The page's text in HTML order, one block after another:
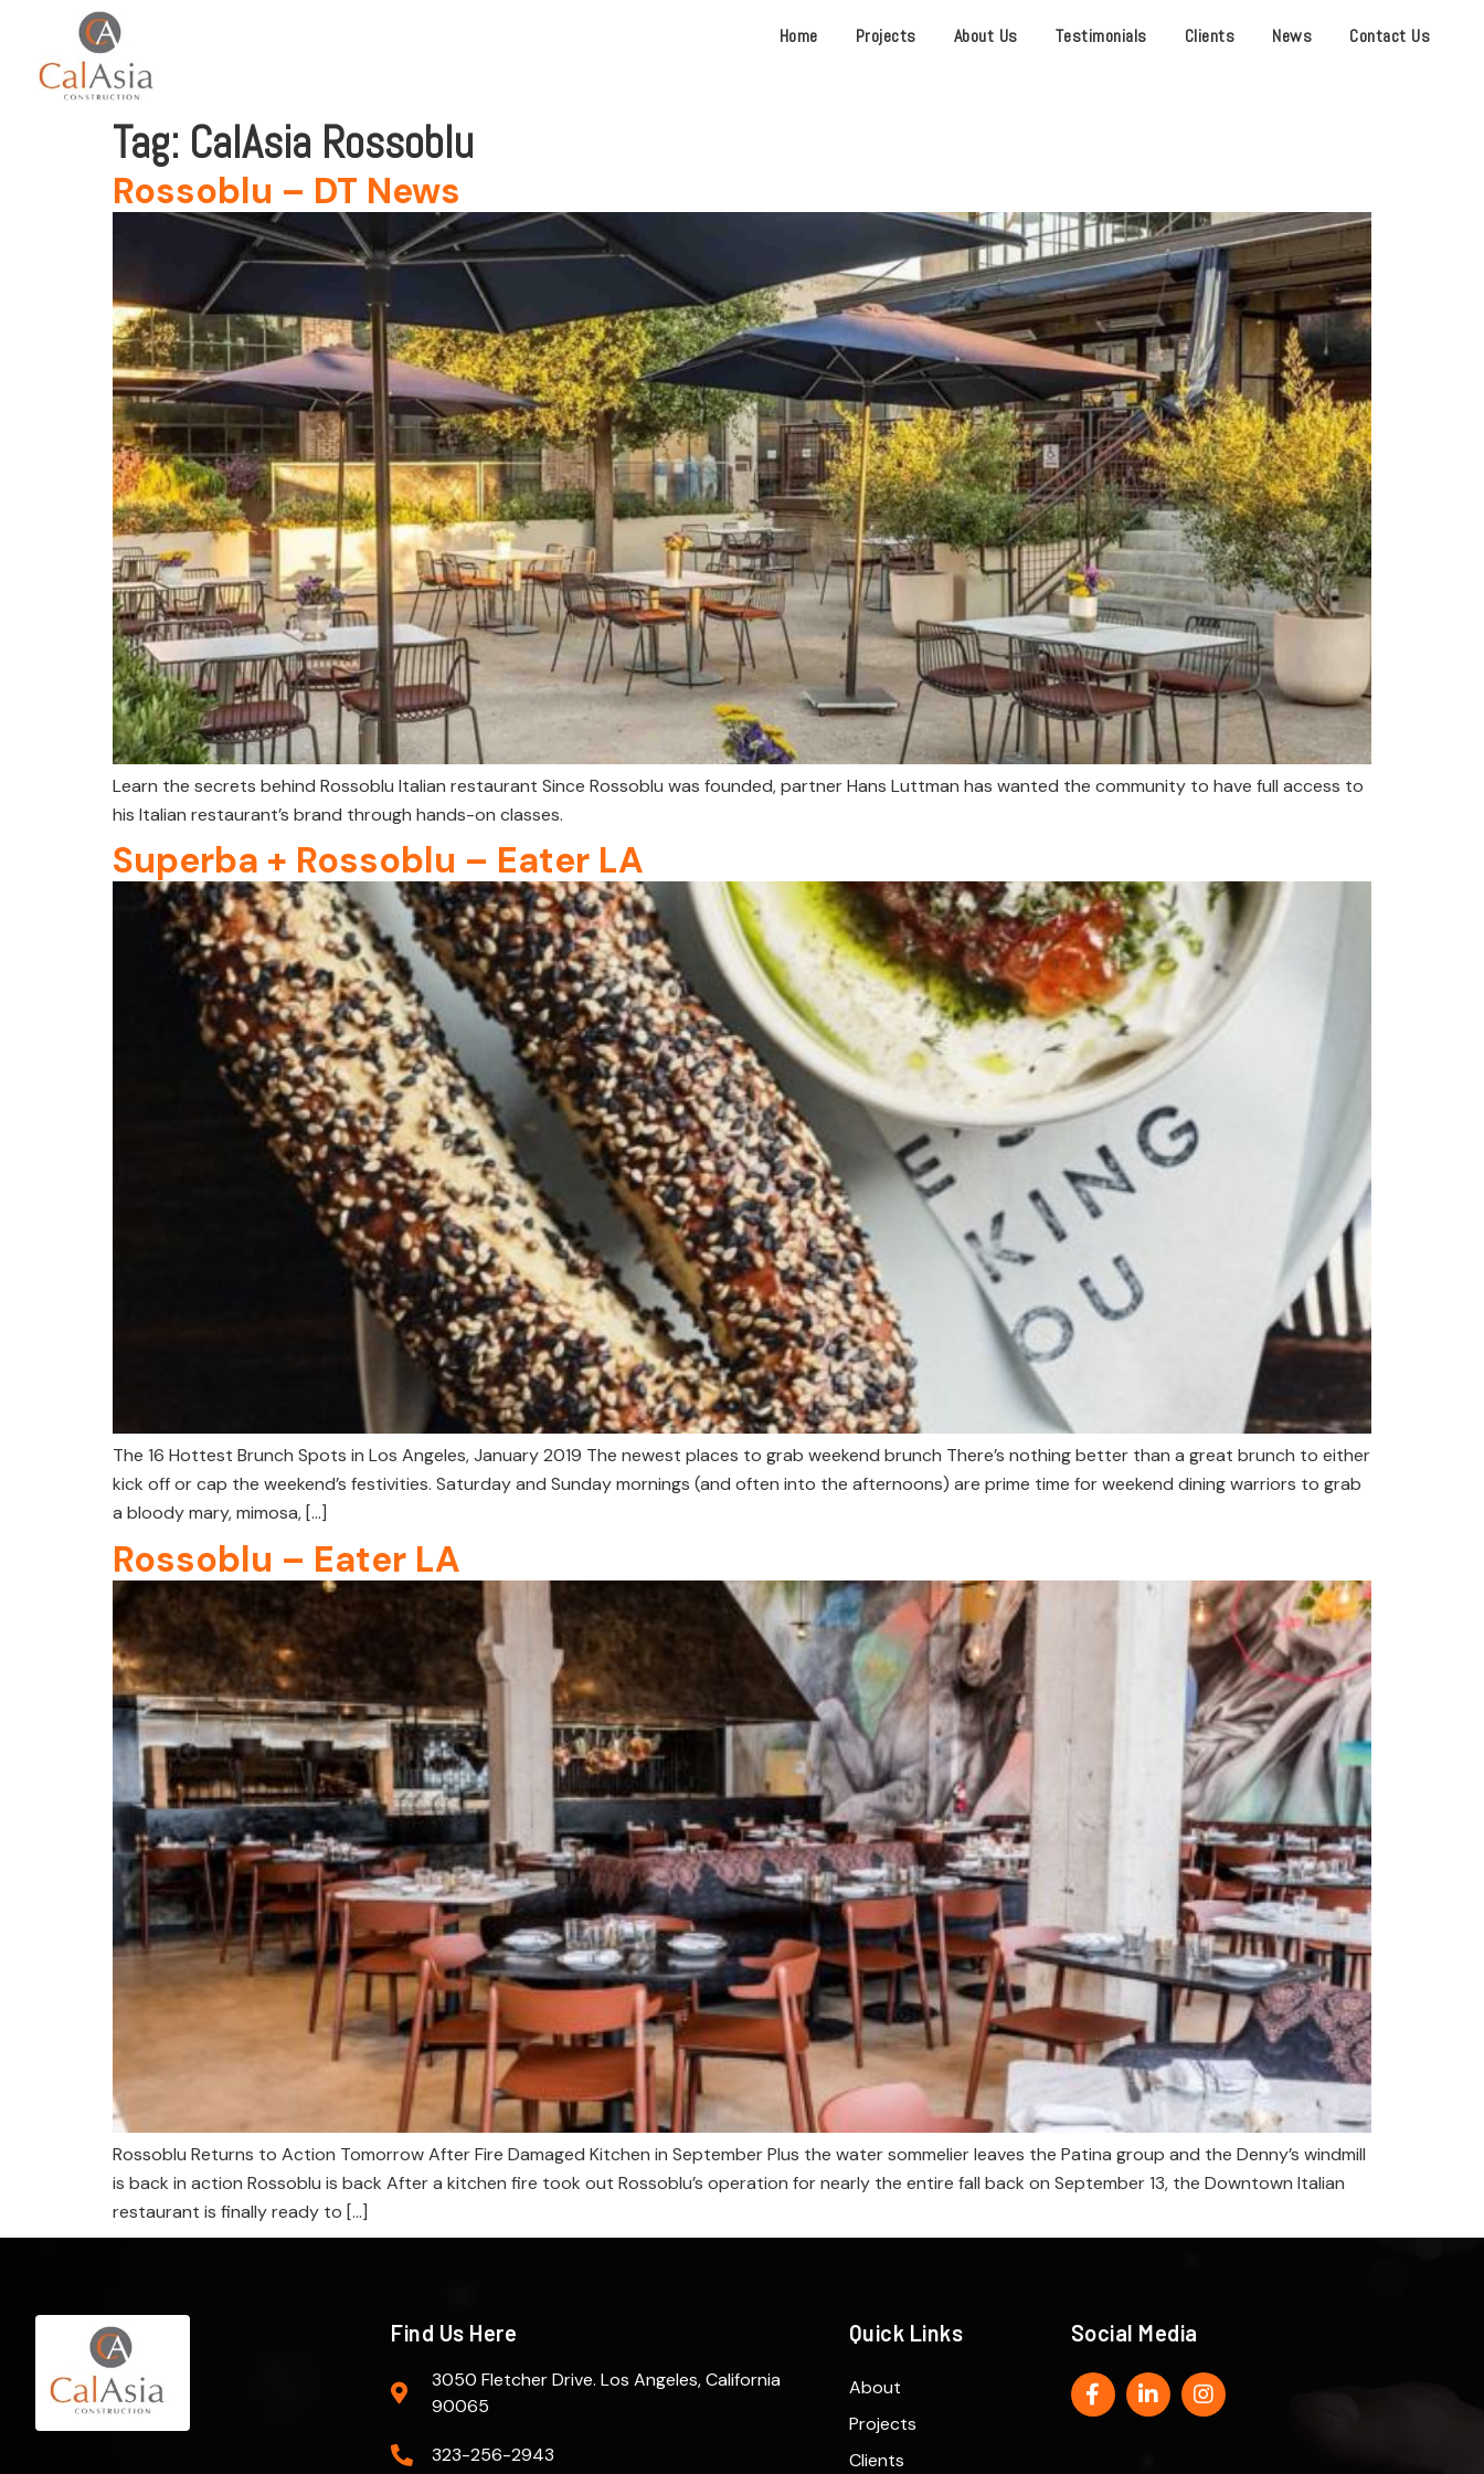
Home Projects About Us Testimonials Clients News Contact Us
Tag: CalAsia Rossoblu
Rossoblu – DT News
Learn the secrets behind Rossoblu Italian restaurant Since Rossoblu was founded, partner Hans Luttman has wanted the community to have full access to
his Italian restaurant’s brand through hands-on classes.
Superba + Rossoblu – Eater LA
The 16 Hottest Brunch Spots in Los Angeles, January 2019 The newest places to grab weekend brunch There’s nothing better than a great brunch to either
kick off or cap the weekend’s festivities. Saturday and Sunday mornings (and often into the afternoons) are prime time for weekend dining warriors to grab
a bloody mary, mimosa, […]
Rossoblu – Eater LA
Rossoblu Returns to Action Tomorrow After Fire Damaged Kitchen in September Plus the water sommelier leaves the Patina group and the Denny’s windmill
is back in action Rossoblu is back After a kitchen fire took out Rossoblu’s operation for nearly the entire fall back on September 13, the Downtown Italian
restaurant is finally ready to […]
Find Us Here
3050 Fletcher Drive. Los Angeles, California
90065
323-256-2943
Quick Links
About
Projects
Clients
Social Media